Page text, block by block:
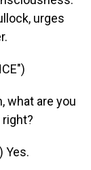
urges
what are you
Yes.